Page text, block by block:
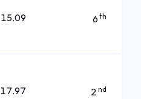
15.09 6 th
17.97 2 nd